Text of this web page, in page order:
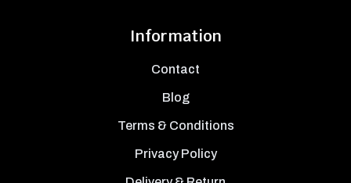
Information
Contact
Blog
Terms & Conditions
Privacy Policy